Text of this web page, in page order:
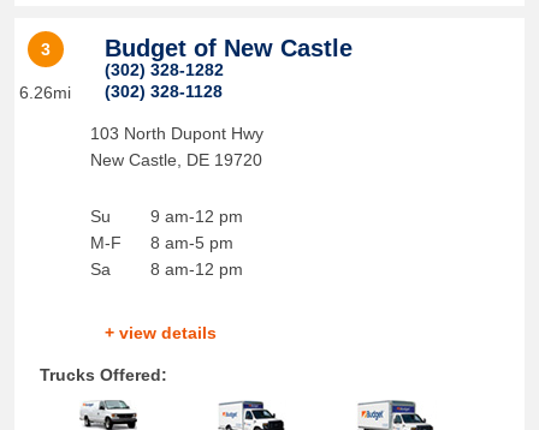
3
6.26mi
Budget of New Castle
(302) 328-1282
(302) 328-1128
103 North Dupont Hwy
New Castle
DE 19720
Su
M-F
Sa
9 am-12 pm
8 am-5 pm
8 am-12 pm
+ view details
Trucks Offered: